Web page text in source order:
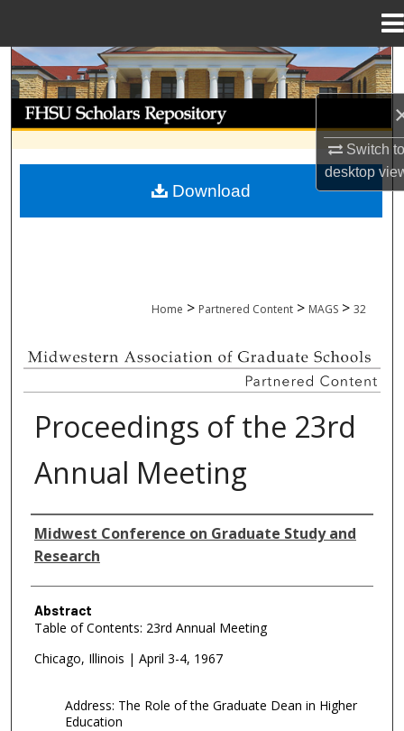
Switch
desktop
Search
Browse Collections
My Account
Home > Partnered Content > MAGS > 32
MIDWESTERN ASSOCIATION OF
Proceedings of the 23rd
Annual Meeting
Authors
Midwest Conference on Graduate Study and
Research
Abstract
Table of Contents: 23rd Annual Meeting
Chicago, Illinois | April 3-4, 1967
Address: The Role of the Graduate Dean in Higher
Education
Download